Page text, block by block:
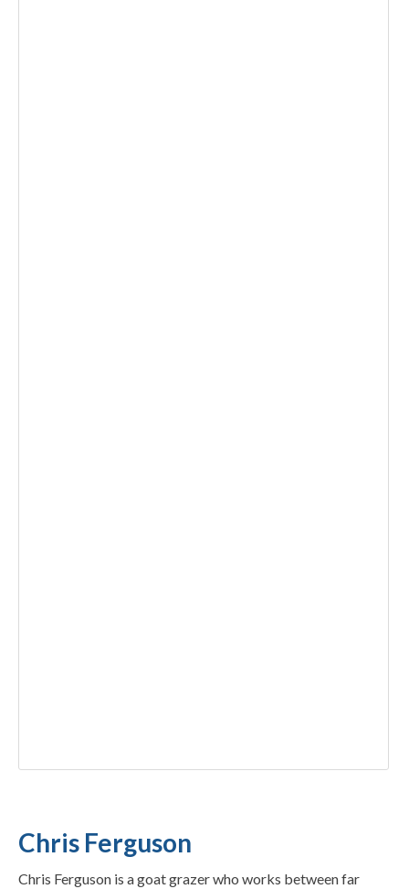
Chris Ferguson
Chris Ferguson is a goat grazer who works between far